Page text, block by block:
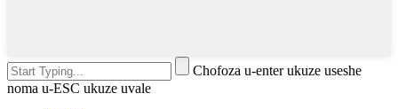
Chofoza u-enter ukuze useshe
noma u-ESC ukuze uvale